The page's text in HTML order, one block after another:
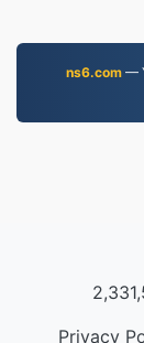
ns6.com—
Privacy